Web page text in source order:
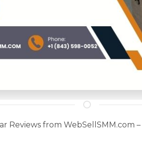
Reviews from WebSellSMM.com